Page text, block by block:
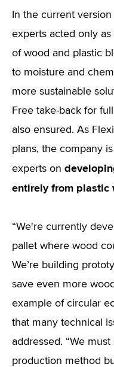
In the current
experts acted only
of wood and plastic
to moisture and
more sustainable
Free take-back for
also ensured. As
plans, the company
experts on
entirely from plastic
“We're currently
pallet where wood
We’re building
save even more
example of circular
that many technical
addressed. “We
production method